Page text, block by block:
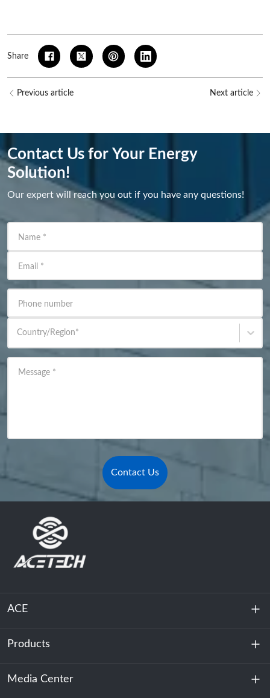
Share
Previous article Next article
Contact Us for Your Energy
Solution!
Our expert will reach you out if you have any questions!
Name *
Email *
Phone number
Country/Region*
Message *
Contact Us
ACE
About Us
Sustainability
Products
Energy Storage
Media Center